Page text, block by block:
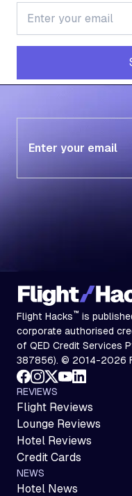
Flight Hacks™ is
corporate authorised
of QED Credit Services
387856). © 2014-2026
REVIEWS
Flight Reviews
Lounge Reviews
Hotel Reviews
Credit Cards
NEWS
Hotel News